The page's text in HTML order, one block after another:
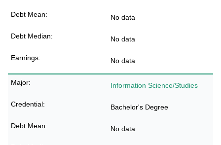
No data
No data
No data
Information Science/Studies
Bachelor's Degree
No data